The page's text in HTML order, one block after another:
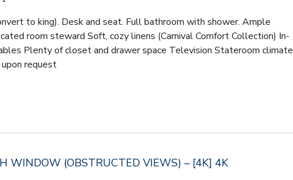
to king). Desk and seat. Full bathroom with shower. Ample
room steward Soft, cozy linens (Carnival Comfort Collection) In-
Plenty of closet and drawer space Television Stateroom climate
request
WINDOW (OBSTRUCTED VIEWS) – [4K] 4K